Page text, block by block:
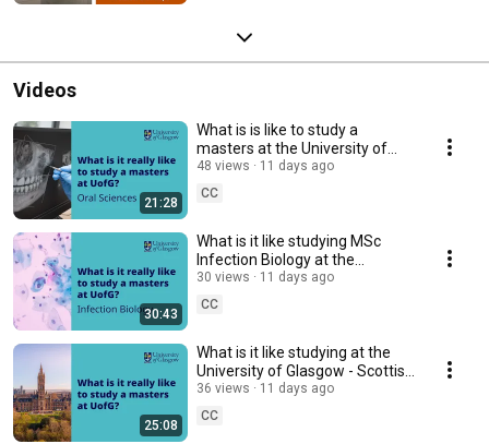
Videos
21:28
What is is like to study a
masters at the University of
Glasgow - International student
perspective
48 views
11 days ago
CC
30:43
What is it like studying MSc
Infection Biology at the
University of Glasgow
30 views
11 days ago
CC
25:08
What is it like studying at the
University of Glasgow - Scottish
student perspective
36 views
11 days ago
CC